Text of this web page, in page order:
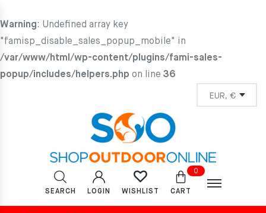
Warning: Undefined array key
"famisp_disable_sales_popup_mobile" in
/var/www/html/wp-content/plugins/fami-sales-
popup/includes/helpers.php on line 36
SEARCH LOGIN WISHLIST
0
CART